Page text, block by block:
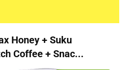
Honey + Suku
Coffee + Snac...